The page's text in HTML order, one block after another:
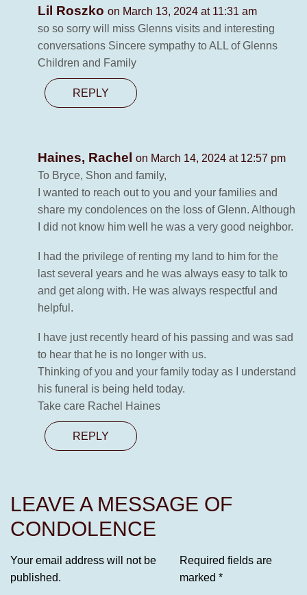
Lil Roszko on March 13, 2024 at 11:31 am
so so sorry will miss Glenns visits and interesting
conversations Sincere sympathy to ALL of Glenns
Children and Family
REPLY
Haines, Rachel
on March 14, 2024 at 12:57 pm
To Bryce, Shon and family,
I wanted to reach out to you and your families and
share my condolences on the loss of Glenn. Although
I did not know him well he was a very good neighbor.
I had the privilege of renting my land to him for the
last several years and he was always easy to talk to
and get along with. He was always respectful and
helpful.
I have just recently heard of his passing and was sad
to hear that he is no longer with us.
Thinking of you and your family today as I understand
his funeral is being held today.
Take care Rachel Haines
REPLY
LEAVE A MESSAGE OF
CONDOLENCE
Your email address will not be
published.
Required fields are
marked *